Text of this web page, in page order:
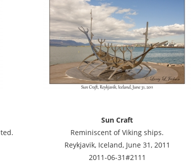
Sun Craft
Reminiscent of Viking ships.
Reykjavik, Iceland, June 31, 2011
2011-06-31#2111